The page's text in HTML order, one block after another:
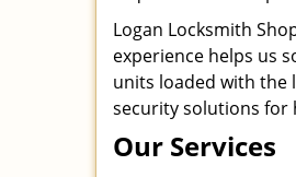
Logan Locksmith
experience helps us
units loaded with the
security solutions for
Our Services